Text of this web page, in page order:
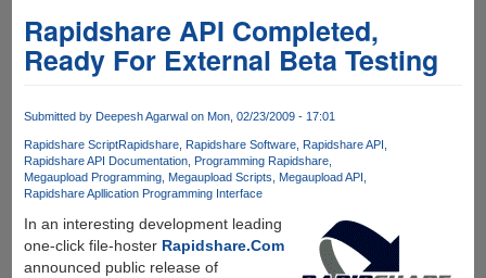
Rapidshare API Completed,
Ready For External Beta Testing
Submitted by Deepesh Agarwalon Mon, 02/23/2009 - 17:01
Rapidshare ScriptRapidshare Rapidshare Software Rapidshare API
Rapidshare API Documentation Programming Rapidshare
Megaupload Programming Megaupload Scripts
Megaupload API
Rapidshare Apllication Programming Interface
In an interesting development leading
one-click file-hoster Rapidshare.Com
announced public release of